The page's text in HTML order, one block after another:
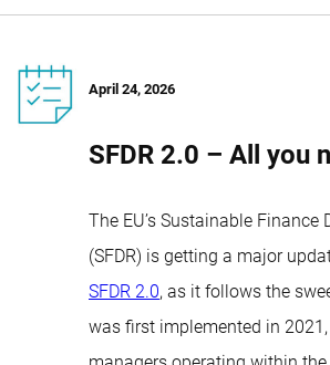
April 24, 2026
SFDR 2.0 – All you
The EU’s Sustainable Finance
(SFDR) is getting a major
SFDR 2.0, as it follows the
was first implemented in